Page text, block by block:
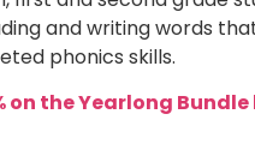
and writing words
phonics skills.
on the Yearlong Bundle